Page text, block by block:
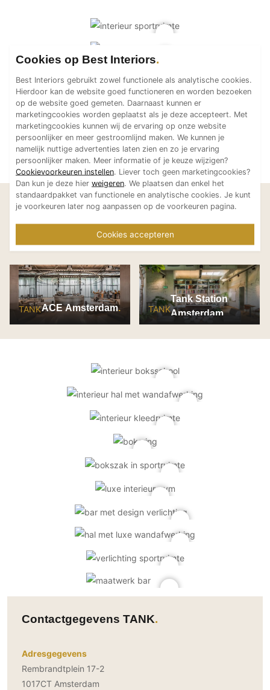
Laat je inspireren
Bekijk meer projecten van
TANKACE Amsterdam TANK
Tank Station
Amsterdam
Contactgegevens TANK
Adresgegevens
Rembrandtplein 17-2
1017CT Amsterdam
Cookies op Best Interiors
Best Interiors gebruikt zowel functionele als analytische cookies.
Hierdoor kan de website goed functioneren en worden bezoeken
op de website goed gemeten. Daarnaast kunnen er
marketingcookies worden geplaatst als je deze accepteert. Met
marketingcookies kunnen wij de ervaring op onze website
persoonlijker en meer gestroomlijnd maken. We kunnen je
namelijk nuttige advertenties laten zien en zo je ervaring
persoonlijker maken. Meer informatie of je keuze wijzigen?
Cookievoorkeuren instellen. Liever toch geen marketingcookies?
Dan kun je deze hier weigeren. We plaatsen dan enkel het
standaardpakket van functionele en analytische cookies. Je kunt
je voorkeuren later nog aanpassen op de voorkeuren pagina.
Cookies accepteren